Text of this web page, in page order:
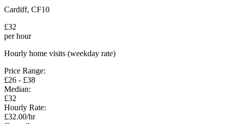
Cardiff, CF10
£32
per hour
Hourly home visits (weekday rate)
Price Range:
£26 - £38
Median:
£32
Hourly Rate:
£32.00/hr